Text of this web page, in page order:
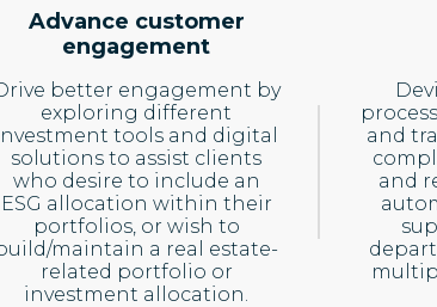
Advance customer
engagement
better engagement by
exploring different
tools and digital
solutions to assist clients
who desire to include an
ESG allocation within their
portfolios, or wish to
maintain a real estate-
related portfolio or
investment allocation.
and
and